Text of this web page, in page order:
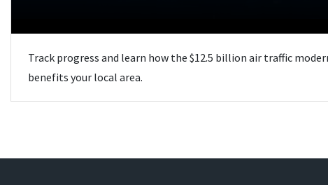
Track progress and learn how the $12.5 billion air traffic
benefits your local area.